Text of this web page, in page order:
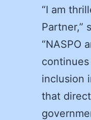
“I am
Partner,”
“NASPO
inclusion
that